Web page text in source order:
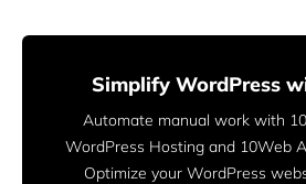
Simplify WordPress
Automate manual work with
WordPress Hosting and 10Web
Optimize your WordPress